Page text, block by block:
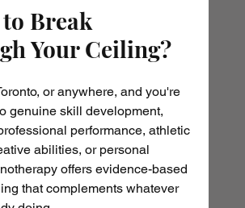
to Break
Your Ceiling?
or anywhere, and you're
genuine skill development,
performance, athletic
abilities, or personal
offers evidence-based
that complements whatever